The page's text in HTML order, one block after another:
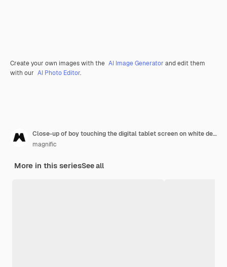
Create your own images with the AI Image Generator and edit them
with our AI Photo Editor.
Close-up of boy touching the digital tablet screen on white desk
magnific
More in this seriesSee all